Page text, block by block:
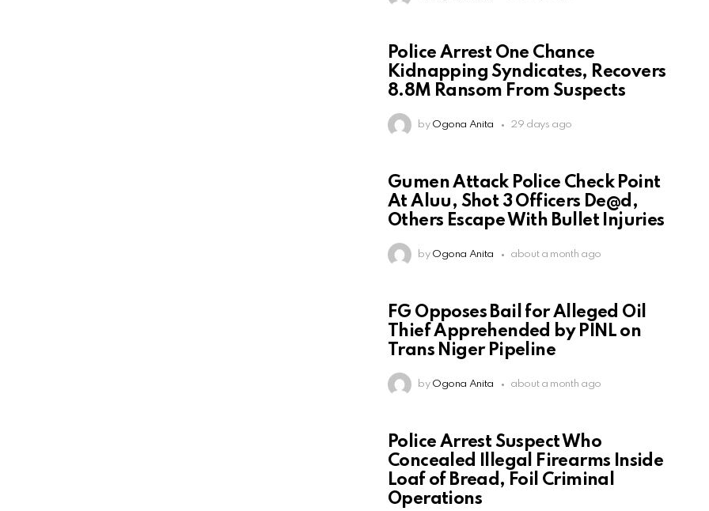
Police Arrest One Chance
Kidnapping Syndicates, Recovers
8.8M Ransom From Suspects
by Ogona Anita 29 days ago
Gumen Attack Police Check Point
At Aluu, Shot 3 Officers De@d,
Others Escape With Bullet Injuries
by Ogona Anita about a month ago
FG Opposes Bail for Alleged Oil
Thief Apprehended by PINL on
Trans Niger Pipeline
by Ogona Anita about a month ago
Police Arrest Suspect Who
Concealed Illegal Firearms Inside
Loaf of Bread, Foil Criminal
Operations